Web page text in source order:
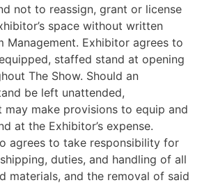
not to reassign, grant or license
space without written
Management. Exhibitor agrees to
staffed stand at opening
The Show. Should an
be left unattended,
may make provisions to equip and
at the Exhibitor’s expense.
agrees to take responsibility for
duties, and handling of all
materials, and the removal of said